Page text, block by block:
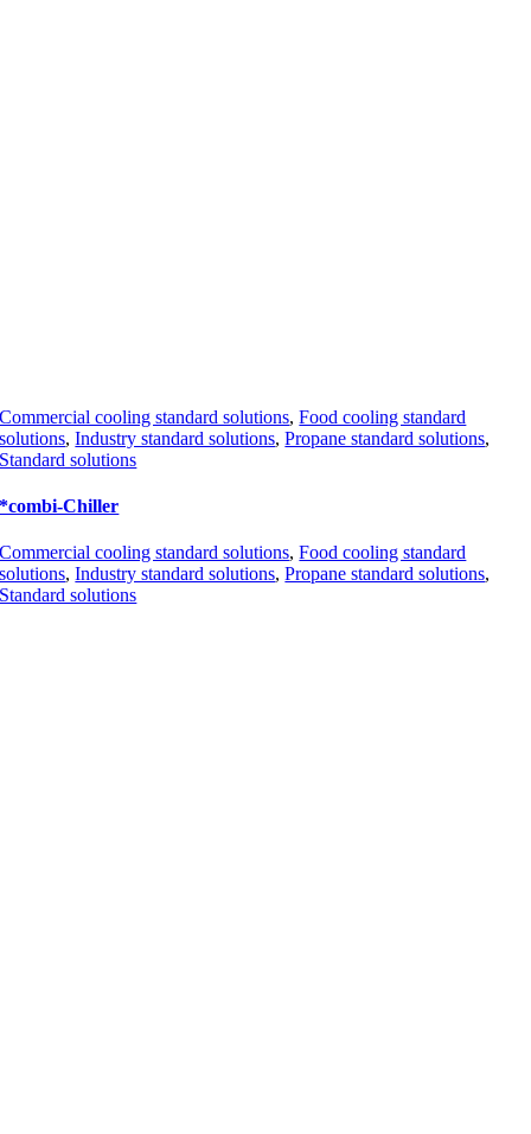
Commercial cooling standard solutions,Food cooling standard
solutions,Industry standard solutions,Propane standard solutions,
Standard solutions
*combi-Chiller
Commercial cooling standard solutions,Food cooling standard
solutions,Industry standard solutions,Propane standard solutions,
Standard solutions